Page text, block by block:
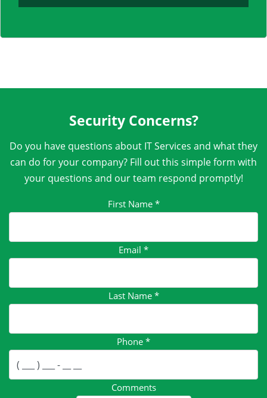
Security Concerns?
Do you have questions about IT Services and what they
can do for your company? Fill out this simple form with
your questions and our team respond promptly!
First Name *
Email *
Last Name *
Phone *
Comments